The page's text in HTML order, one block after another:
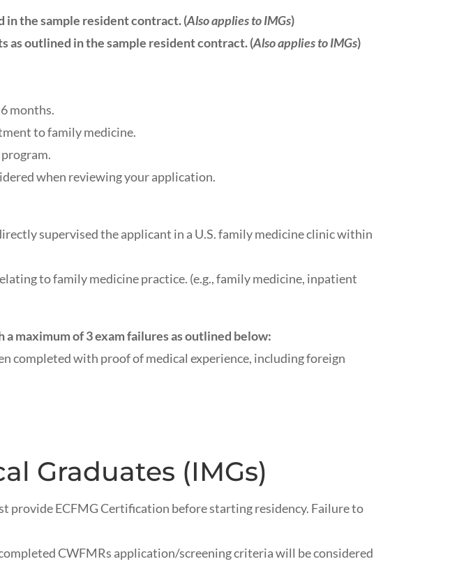
in the sample resident contract. (Also applies to IMGs)
outlined in the sample resident contract. (Also applies to IMGs)
months.
to family medicine.
when reviewing your application.
supervised the applicant in a U.S. family medicine clinic within
to family medicine practice. (e.g., family medicine, inpatient
maximum of 3 exam failures as outlined below:
completed with proof of medical experience, including foreign
Graduates (IMGs)
provide ECFMG Certification before starting residency. Failure to
CWFMRs application/screening criteria will be considered